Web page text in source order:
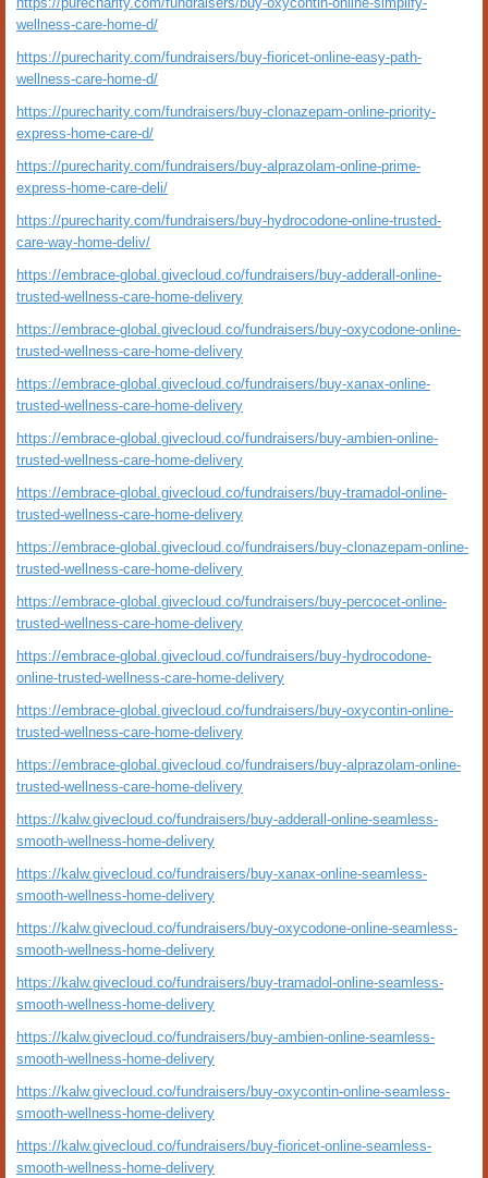
wellness-care-home-d/
https://purecharity.com/fundraisers/buy-fioricet-online-easy-path-
wellness-care-home-d/
https://purecharity.com/fundraisers/buy-clonazepam-online-priority-
express-home-care-d/
https://purecharity.com/fundraisers/buy-alprazolam-online-prime-
express-home-care-deli/
https://purecharity.com/fundraisers/buy-hydrocodone-online-trusted-
care-way-home-deliv/
https://embrace-global.givecloud.co/fundraisers/buy-adderall-online-
trusted-wellness-care-home-delivery
https://embrace-global.givecloud.co/fundraisers/buy-oxycodone-online-
trusted-wellness-care-home-delivery
https://embrace-global.givecloud.co/fundraisers/buy-xanax-online-
trusted-wellness-care-home-delivery
https://embrace-global.givecloud.co/fundraisers/buy-ambien-online-
trusted-wellness-care-home-delivery
https://embrace-global.givecloud.co/fundraisers/buy-tramadol-online-
trusted-wellness-care-home-delivery
https://embrace-global.givecloud.co/fundraisers/buy-clonazepam-online-
trusted-wellness-care-home-delivery
https://embrace-global.givecloud.co/fundraisers/buy-percocet-online-
trusted-wellness-care-home-delivery
https://embrace-global.givecloud.co/fundraisers/buy-hydrocodone-
online-trusted-wellness-care-home-delivery
https://embrace-global.givecloud.co/fundraisers/buy-oxycontin-online-
trusted-wellness-care-home-delivery
https://embrace-global.givecloud.co/fundraisers/buy-alprazolam-online-
trusted-wellness-care-home-delivery
https://kalw.givecloud.co/fundraisers/buy-adderall-online-seamless-
smooth-wellness-home-delivery
https://kalw.givecloud.co/fundraisers/buy-xanax-online-seamless-
smooth-wellness-home-delivery
https://kalw.givecloud.co/fundraisers/buy-oxycodone-online-seamless-
smooth-wellness-home-delivery
https://kalw.givecloud.co/fundraisers/buy-tramadol-online-seamless-
smooth-wellness-home-delivery
https://kalw.givecloud.co/fundraisers/buy-ambien-online-seamless-
smooth-wellness-home-delivery
https://kalw.givecloud.co/fundraisers/buy-oxycontin-online-seamless-
smooth-wellness-home-delivery
https://kalw.givecloud.co/fundraisers/buy-fioricet-online-seamless-
smooth-wellness-home-delivery